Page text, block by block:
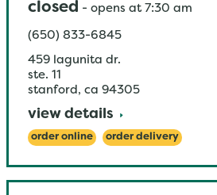
closed - opens at 7:30 am
(650) 833-6845
459 lagunita dr.
ste. 11
stanford , ca 94305
view details
order online order delivery